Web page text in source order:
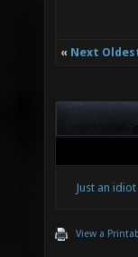
« Next
Just an
View a